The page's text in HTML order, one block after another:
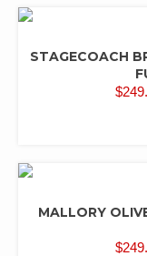
STAGECOACH
$
MALLORY
$